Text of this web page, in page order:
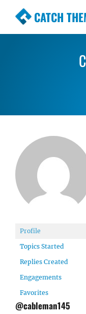
CATCH
Premium
Simple,
Profile
Topics Started
Replies Created
Engagements
Favorites
@cableman145